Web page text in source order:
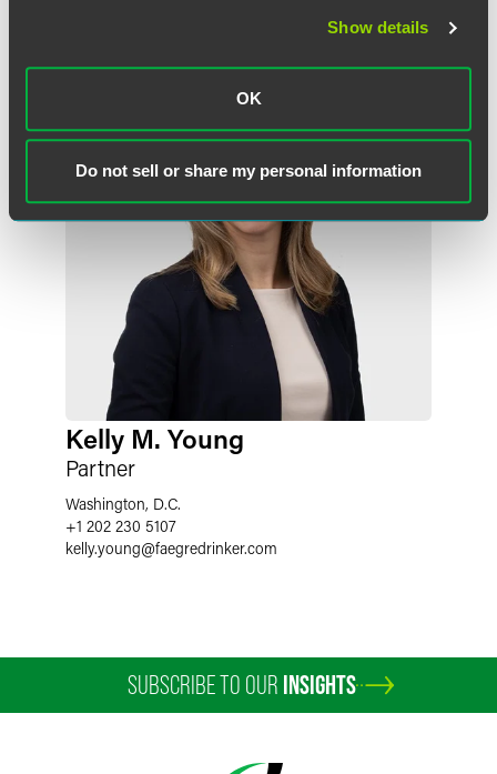
Show details
OK
Do not sell or share my personal information
Kelly M. Young
Partner
Washington, D.C.
+1 202 230 5107
kelly.young@faegredrinker.com
SUBSCRIBE TO OUR INSIGHTS